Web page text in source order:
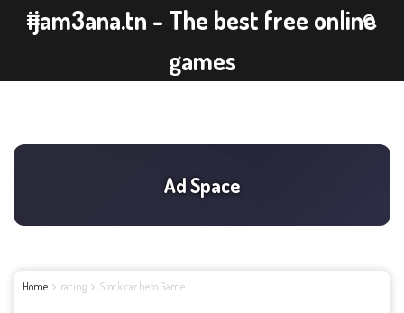
ijam3ana.tn - The best free online
games
Home racing Stock car hero Game